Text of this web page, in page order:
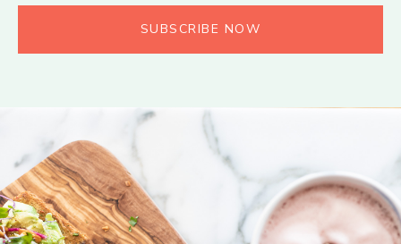
SUBSCRIBE NOW